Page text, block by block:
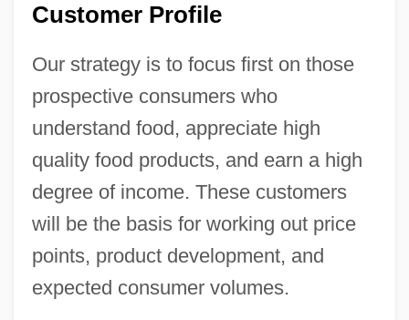
Customer Profile
Our strategy is to focus first on those
prospective consumers who
understand food, appreciate high
quality food products, and earn a high
degree of income. These customers
will be the basis for working out price
points, product development, and
expected consumer volumes.